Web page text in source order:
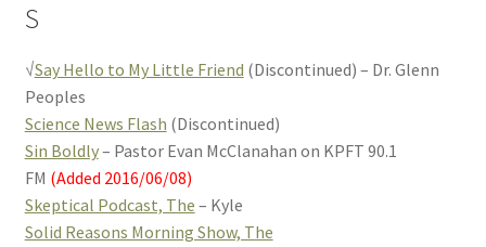
S
√Say Hello to My Little Friend (Discontinued) – Dr. Glenn
Peoples
Science News Flash (Discontinued)
Sin Boldly– Pastor Evan McClanahan on KPFT 90.1
FM (Added 2016/06/08)
Skeptical Podcast, The – Kyle
Solid Reasons Morning Show, The